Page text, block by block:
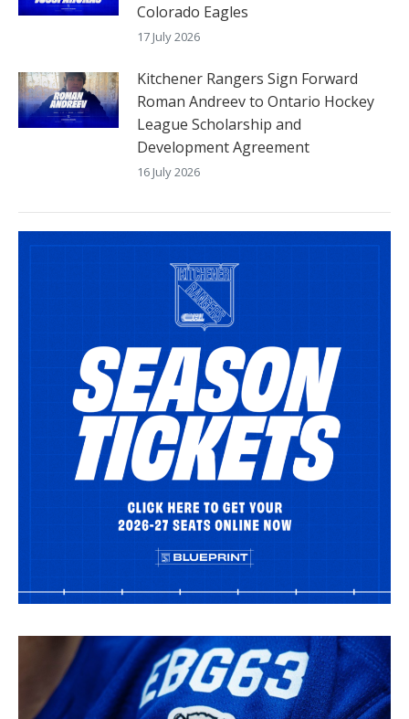
Colorado Eagles
17 July 2026
Kitchener Rangers Sign Forward
Roman Andreev to Ontario Hockey
League Scholarship and
Development Agreement
16 July 2026